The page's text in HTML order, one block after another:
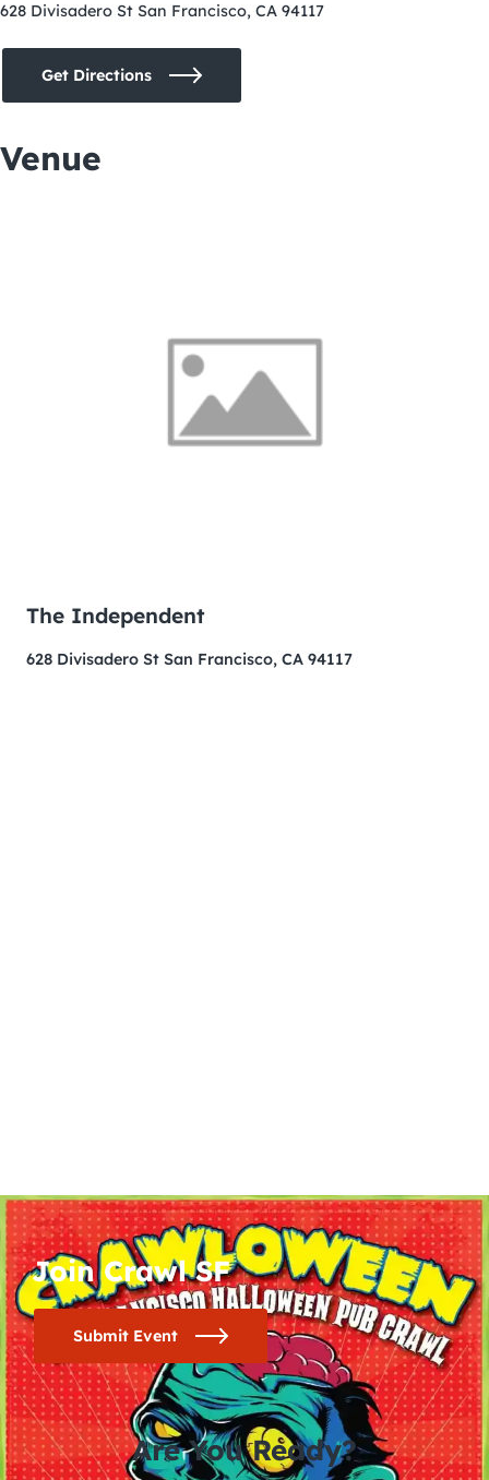
628 Divisadero St San Francisco, CA 94117
Get Directions
Venue
The Independent
628 Divisadero St San Francisco, CA 94117
Join Crawl SF
Submit Event
Are You Ready?